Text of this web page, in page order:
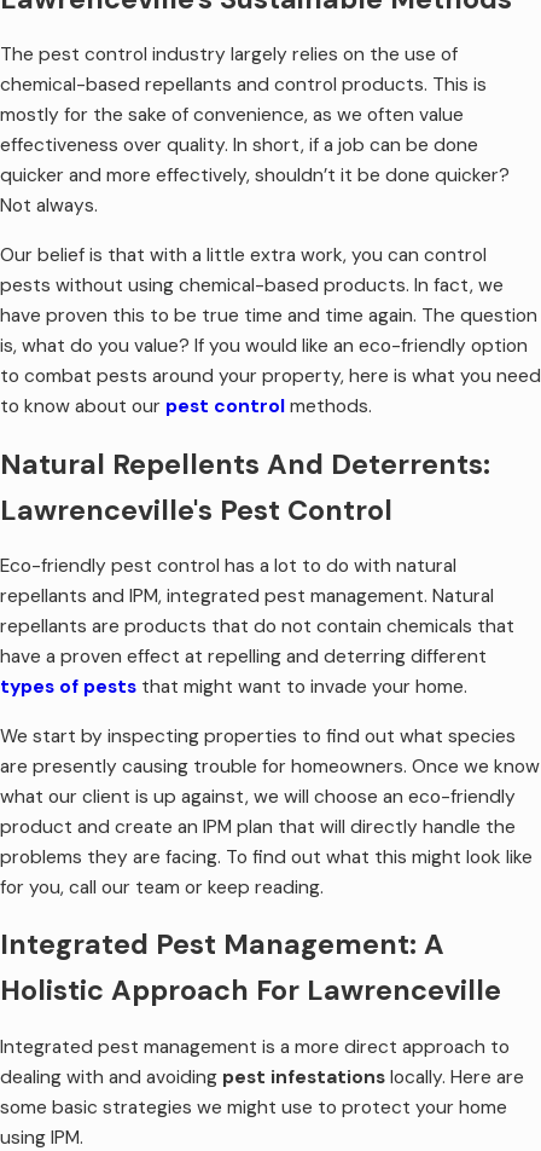
The pest control industry largely relies on the use of
chemical-based repellants and control products. This is
mostly for the sake of convenience, as we often value
effectiveness over quality. In short, if a job can be done
quicker and more effectively, shouldn’t it be done quicker?
Not always.
Our belief is that with a little extra work, you can control
pests without using chemical-based products. In fact, we
have proven this to be true time and time again. The question
is, what do you value? If you would like an eco-friendly option
to combat pests around your property, here is what you need
to know about our pest control methods.
Natural Repellents And Deterrents:
Lawrenceville's Pest Control
Eco-friendly pest control has a lot to do with natural
repellants and IPM, integrated pest management. Natural
repellants are products that do not contain chemicals that
have a proven effect at repelling and deterring different
types of pests that might want to invade your home.
We start by inspecting properties to find out what species
are presently causing trouble for homeowners. Once we know
what our client is up against, we will choose an eco-friendly
product and create an IPM plan that will directly handle the
problems they are facing. To find out what this might look like
for you, call our team or keep reading.
Integrated Pest Management: A
Holistic Approach For Lawrenceville
Integrated pest management is a more direct approach to
dealing with and avoiding pest infestations locally. Here are
some basic strategies we might use to protect your home
using IPM.